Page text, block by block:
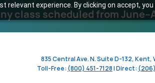
experience. By clicking on accept,
class scheduled from
835 Central Ave. N. Suite D-132, Kent,
Toll-Free: (800) 451-7128| Direct: